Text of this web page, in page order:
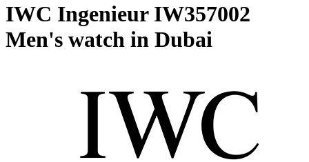
IWC Ingenieur IW357002
Men's watch in Dubai